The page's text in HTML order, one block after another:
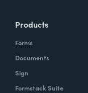
instead of
What
Products
Forms
Documents
Sign
Formstack Suite